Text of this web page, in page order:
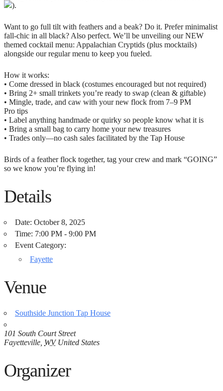
).
Want to go full tilt with feathers and a beak? Do it. Prefer minimalist
fall-chic in all black? Also perfect. We’ll be unveiling our NEW
themed cocktail menu: Appalachian Cryptids (plus mocktails)
alongside our regular menu to keep you fueled.
How it works:
• Come dressed in black (costumes encouraged but not required)
• Bring 2+ small trinkets you’re ready to swap (clean & giftable)
• Mingle, trade, and caw with your new flock from 7–9 PM
Pro tips
• Label anything handmade or quirky so people know what it is
• Bring a small bag to carry home your new treasures
• Trades only—no cash sales facilitated by the Tap House
Birds of a feather flock together, tag your crew and mark “GOING”
so we know you’re flying in!
Details
Date: October 8, 2025
Time: 7:00 PM - 9:00 PM
Event Category:
Fayette
Venue
Southside Junction Tap House
101 South Court Street
Fayetteville WV United States
Organizer